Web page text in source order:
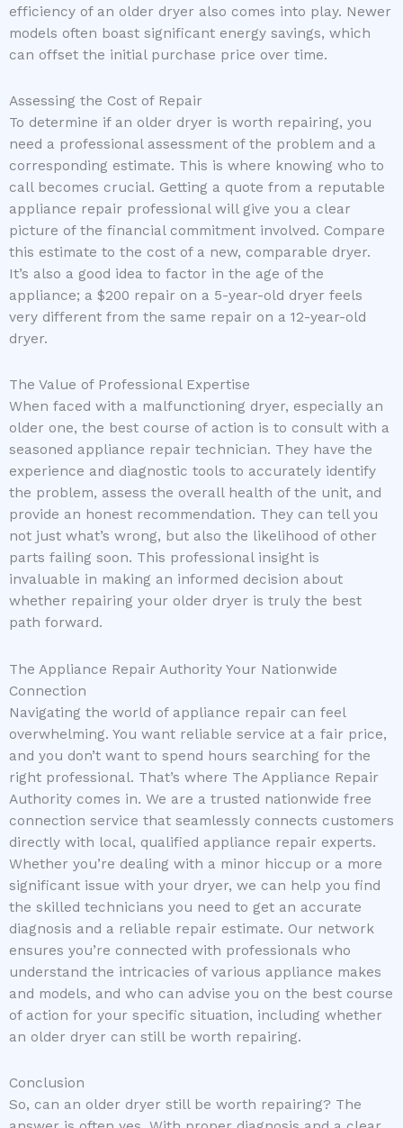
efficiency of an older dryer also comes into play. Newer
models often boast significant energy savings, which
can offset the initial purchase price over time.
Assessing the Cost of Repair
To determine if an older dryer is worth repairing, you
need a professional assessment of the problem and a
corresponding estimate. This is where knowing who to
call becomes crucial. Getting a quote from a reputable
appliance repair professional will give you a clear
picture of the financial commitment involved. Compare
this estimate to the cost of a new, comparable dryer.
It’s also a good idea to factor in the age of the
appliance; a $200 repair on a 5-year-old dryer feels
very different from the same repair on a 12-year-old
dryer.
The Value of Professional Expertise
When faced with a malfunctioning dryer, especially an
older one, the best course of action is to consult with a
seasoned appliance repair technician. They have the
experience and diagnostic tools to accurately identify
the problem, assess the overall health of the unit, and
provide an honest recommendation. They can tell you
not just what’s wrong, but also the likelihood of other
parts failing soon. This professional insight is
invaluable in making an informed decision about
whether repairing your older dryer is truly the best
path forward.
The Appliance Repair Authority Your Nationwide
Connection
Navigating the world of appliance repair can feel
overwhelming. You want reliable service at a fair price,
and you don’t want to spend hours searching for the
right professional. That’s where The Appliance Repair
Authority comes in. We are a trusted nationwide free
connection service that seamlessly connects customers
directly with local, qualified appliance repair experts.
Whether you’re dealing with a minor hiccup or a more
significant issue with your dryer, we can help you find
the skilled technicians you need to get an accurate
diagnosis and a reliable repair estimate. Our network
ensures you’re connected with professionals who
understand the intricacies of various appliance makes
and models, and who can advise you on the best course
of action for your specific situation, including whether
an older dryer can still be worth repairing.
Conclusion
So, can an older dryer still be worth repairing? The